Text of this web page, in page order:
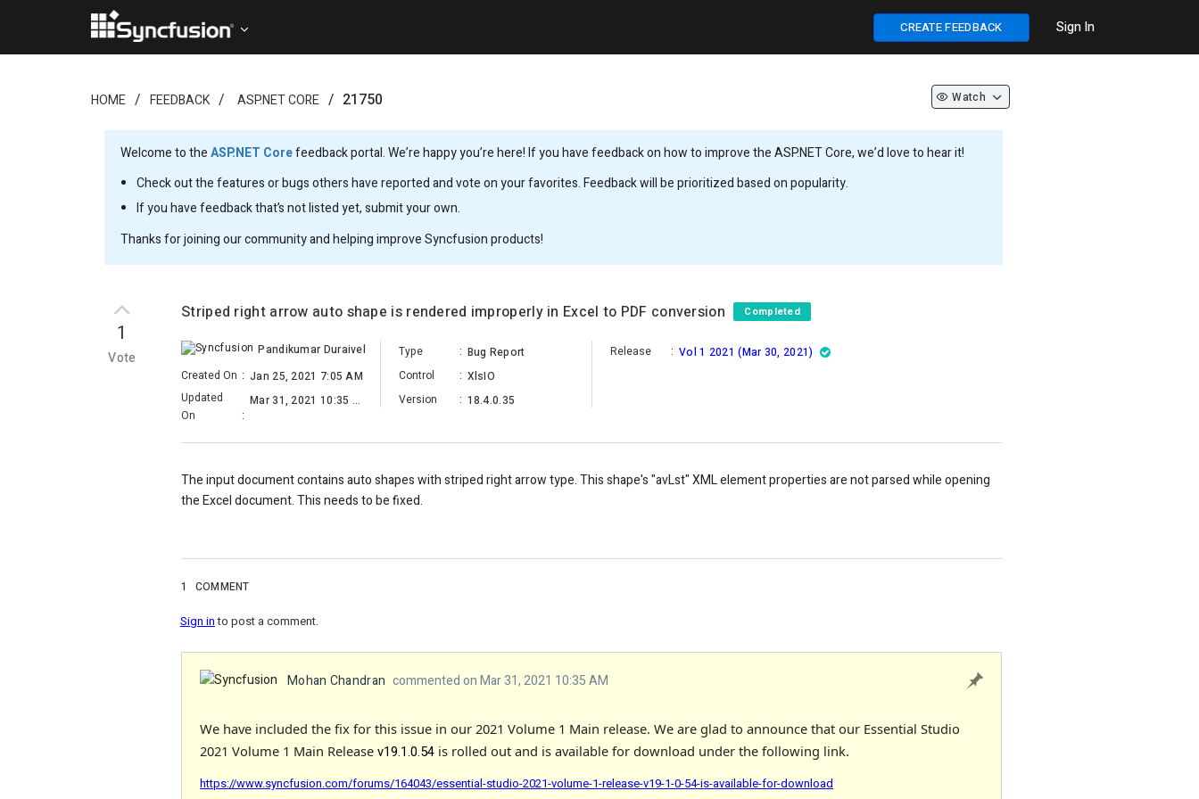
CREATE FEEDBACK Sign In
HOME FEEDBACK ASP.NET CORE 21750 Watch
Welcome to theASP.NET Corefeedback portal. We’re happy you’re here! If you have feedback on how to improve the ASP.NET Core, we’d love to hear it!
Check out the features or bugs others have reported and vote on your favorites. Feedback will be prioritized based on popularity.
If you have feedback that’s not listed yet, submit your own.
Thanks for joining our community and helping improve Syncfusion products!
1
Vote
Striped right arrow auto shape is rendered improperly in Excel to PDF conversion Completed
Pandikumar Duraivel
Created On : Jan 25, 2021 7:05 AM
Updated
On
:
Mar 31, 2021 10:35 AM
Type : Bug Report
Control
: XlsIO
Version
: 18.4.0.35
Release : Vol 1 2021 (Mar 30, 2021)
The input document contains auto shapes with striped right arrow type. This shape's "avLst" XML element properties are not parsed while opening
the Excel document. This needs to be fixed.
1 COMMENT
Sign into post a comment.
Mohan Chandran commented on Mar 31, 2021 10:35 AM
We have included the fix for this issue in our 2021 Volume 1 Main release. We are glad to announce that our Essential Studio
2021 Volume 1 Main Release v19.1.0.54 is rolled out and is available for download under the following link.
https://www.syncfusion.com/forums/164043/essential-studio-2021-volume-1-release-v19-1-0-54-is-available-for-download